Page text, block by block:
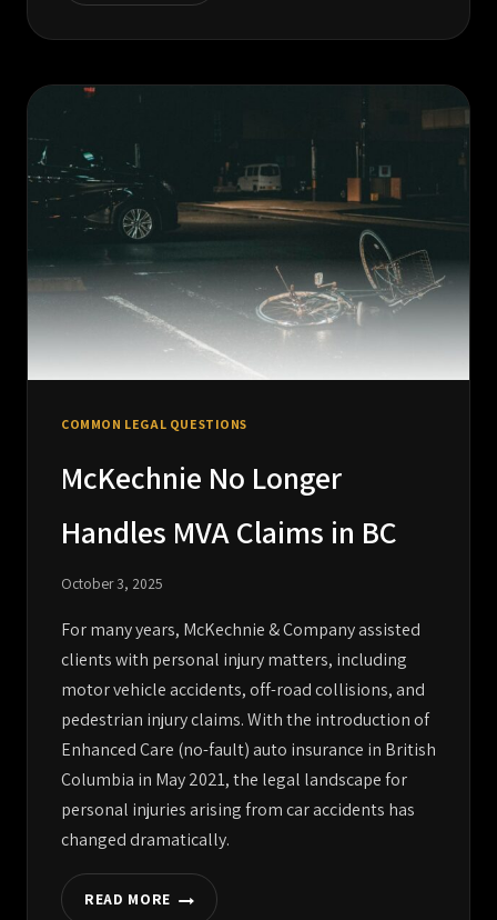
YOU
NEED
SOLICITOR
LITIGATOR?
UNDERSTANDING
THE
DIFFERENCE
BC
COMMON LEGAL QUESTIONS
McKechnie No Longer
Handles MVA Claims in BC
October 3, 2025
For many years, McKechnie & Company assisted
clients with personal injury matters, including
motor vehicle accidents, off-road collisions, and
pedestrian injury claims. With the introduction of
Enhanced Care (no-fault) auto insurance in British
Columbia in May 2021, the legal landscape for
personal injuries arising from car accidents has
changed dramatically.
READ MORE
MCKECHNIE